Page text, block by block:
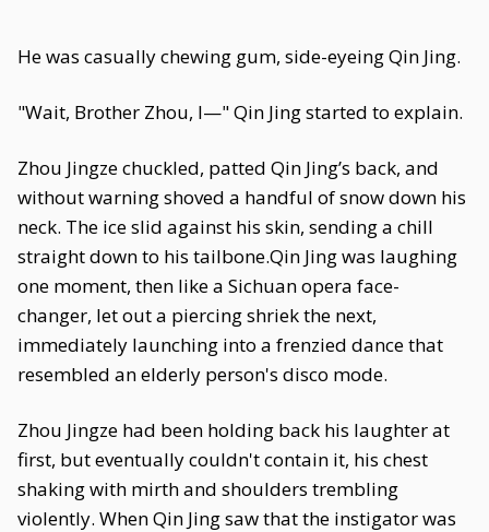
He was casually chewing gum, side-eyeing Qin Jing.
"Wait, Brother Zhou, I—" Qin Jing started to explain.
Zhou Jingze chuckled, patted Qin Jing’s back, and
without warning shoved a handful of snow down his
neck. The ice slid against his skin, sending a chill
straight down to his tailbone.Qin Jing was laughing
one moment, then like a Sichuan opera face-
changer, let out a piercing shriek the next,
immediately launching into a frenzied dance that
resembled an elderly person's disco mode.
Zhou Jingze had been holding back his laughter at
first, but eventually couldn't contain it, his chest
shaking with mirth and shoulders trembling
violently. When Qin Jing saw that the instigator was